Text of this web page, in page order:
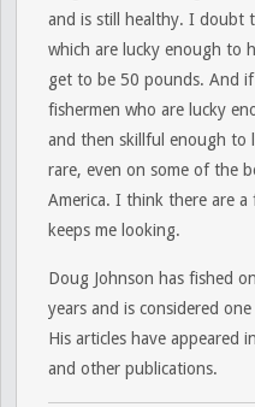
and is still healthy. I doubt
which are lucky enough to
get to be 50 pounds. And
fishermen who are lucky
and then skillful enough to
rare, even on some of the
America. I think there are a
keeps me looking.
Doug Johnson has fished
years and is considered
His articles have appeared
and other publications.